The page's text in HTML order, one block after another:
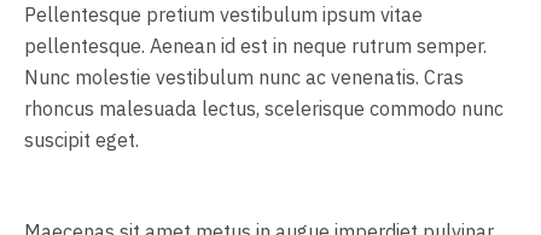
Pellentesque pretium vestibulum ipsum vitae
pellentesque. Aenean id est in neque rutrum semper.
Nunc molestie vestibulum nunc ac venenatis. Cras
rhoncus malesuada lectus, scelerisque commodo nunc
suscipit eget.